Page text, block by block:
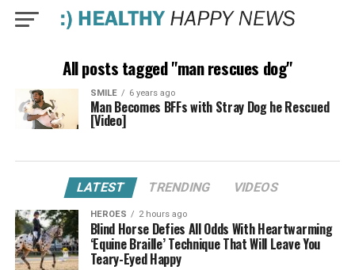
All posts tagged "man rescues dog"
SMILE 6 years ago
Man Becomes BFFs with Stray Dog he Rescued
[Video]
LATEST TRENDING VIDEOS
HEROES 2 hours ago
Blind Horse Defies All Odds With Heartwarming
‘Equine Braille’ Technique That Will Leave You
Teary-Eyed Happy